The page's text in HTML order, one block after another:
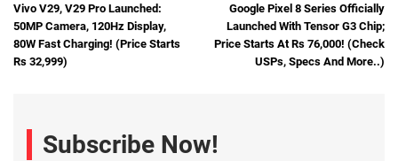
Vivo V29, V29 Pro Launched:
50MP Camera, 120Hz Display,
80W Fast Charging! (Price Starts
Rs 32,999)
Google Pixel 8 Series Officially
Launched With Tensor G3 Chip;
Price Starts At Rs 76,000! (Check
USPs, Specs And More..)
Subscribe Now!